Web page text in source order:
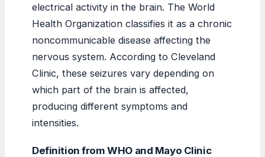
electrical activity in the brain. The World
Health Organization classifies it as a chronic
noncommunicable disease affecting the
nervous system. According to Cleveland
Clinic, these seizures vary depending on
which part of the brain is affected,
producing different symptoms and
intensities.
Definition from WHO and Mayo Clinic